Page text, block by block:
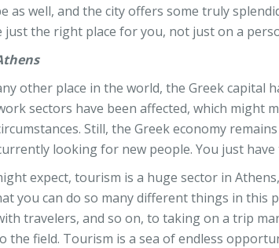
as well, and the city offers some truly
just the right place for you, not just on a
other place in the world, the Greek capital
sectors have been affected, which
Still, the Greek economy
looking for new people. You just
expect, tourism is a huge sector in
you can do so many different things in this
travelers, and so on, to taking on a trip
the field. Tourism is a sea of endless